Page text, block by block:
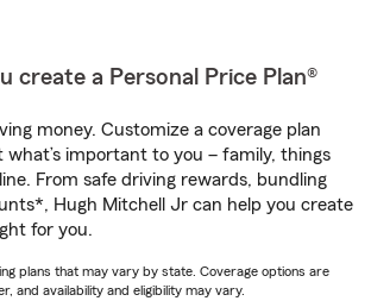
create a Personal Price Plan®
money. Customize a coverage plan
important to you – family, things
From safe driving rewards, bundling
Hugh Mitchell Jr can help you create
for you.
plans that may vary by state. Coverage options are
and availability and eligibility may vary.